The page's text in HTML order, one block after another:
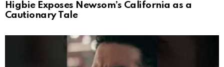
Higbie Exposes Newsom’s California as a
Cautionary Tale